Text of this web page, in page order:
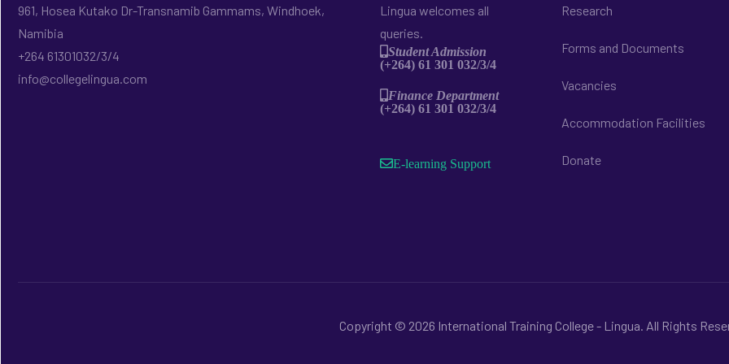
961, Hosea Kutako Dr-Transnamib Gammams, Windhoek,
Namibia
+264 61301032/3/4
info@collegelingua.com
Lingua welcomes all
queries.
Student Admission
(+264) 61 301 032/3/4
Finance Department
(+264) 61 301 032/3/4
E-learning Support
Research
Forms and Documents
Vacancies
Accommodation Facilities
Donate
Copyright © 2026 International Training College - Lingua. All Rights